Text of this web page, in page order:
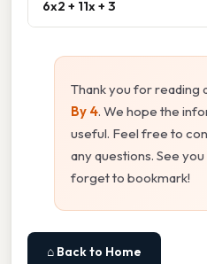
6x2 + 11x + 3
Thank you for reading
By 4. We hope the
useful. Feel free to
any questions. See
forget to bookmark!
⌂ Back to Home